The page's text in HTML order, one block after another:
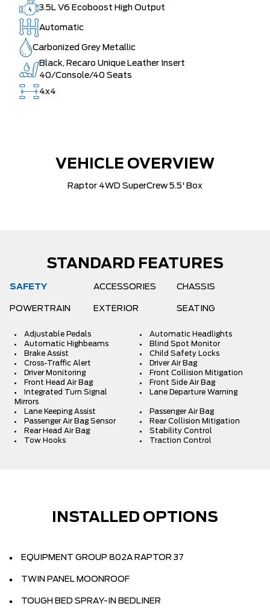
3.5L V6 Ecoboost High Output
Automatic
Carbonized Grey Metallic
Black, Recaro Unique Leather Insert
40/Console/40 Seats
4x4
VEHICLE OVERVIEW
Raptor 4WD SuperCrew 5.5' Box
STANDARD FEATURES
SAFETY ACCESSORIES CHASSIS
POWERTRAIN EXTERIOR SEATING
Adjustable Pedals
Automatic Headlights
Automatic Highbeams
Blind Spot Monitor
Brake Assist
Child Safety Locks
Cross-Traffic Alert
Driver Air Bag
Driver Monitoring
Front Collision Mitigation
Front Head Air Bag
Front Side Air Bag
Integrated Turn Signal
Mirrors
Lane Departure Warning
Lane Keeping Assist
Passenger Air Bag
Passenger Air Bag Sensor
Rear Collision Mitigation
Rear Head Air Bag
Stability Control
Tow Hooks
Traction Control
INSTALLED OPTIONS
EQUIPMENT GROUP 802A RAPTOR 37
TWIN PANEL MOONROOF
TOUGH BED SPRAY-IN BEDLINER